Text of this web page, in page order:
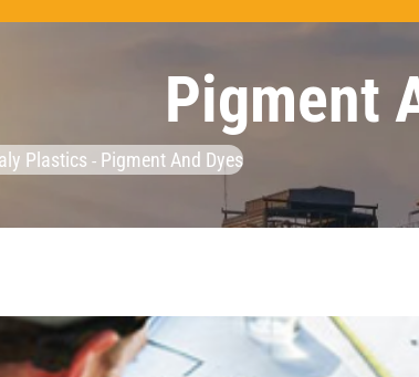
Pigment
Plastics - Pigment And Dyes